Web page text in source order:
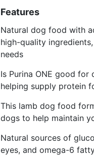
Features
Natural dog food with
high-quality
needs
Is Purina ONE good
helping supply protein
This lamb dog food
dogs to help maintain
Natural sources of
eyes, and omega-6